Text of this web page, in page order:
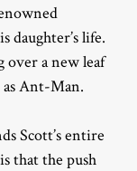
daughter’s life.
over a new leaf
Ant-Man.
Scott’s entire
that the push